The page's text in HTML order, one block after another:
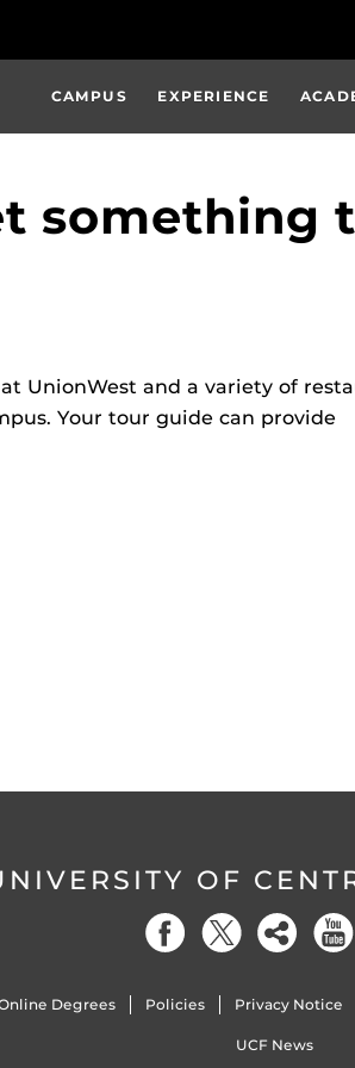
CAMPUS EXPERIENCE
something
UnionWest and a variety of
Your tour guide can provide
OF
Degrees Policies Privacy Notice
UCF News